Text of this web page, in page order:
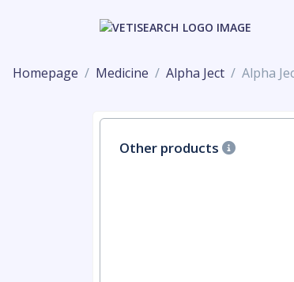
Homepage Medicine Alpha Ject Alpha
Other products